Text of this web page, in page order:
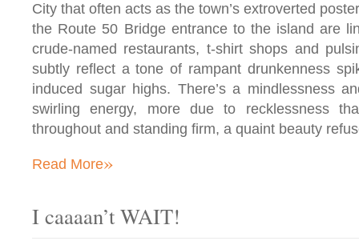
City that often acts as the town’s extroverted
the Route 50 Bridge entrance to the island are
crude-named restaurants, t-shirt shops and
subtly reflect a tone of rampant drunkenness
induced sugar highs. There’s a mindlessness
swirling energy, more due to recklessness
throughout and standing firm, a quaint beauty
Read More»
I caaaan’t WAIT!